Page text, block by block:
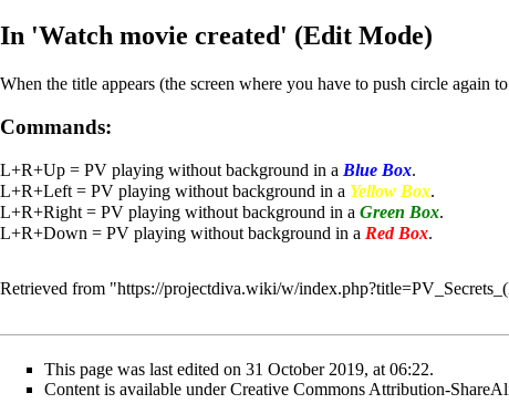
In 'Watch movie created' (Edit Mode)
When the title appears (the screen where you have to push circle again
Commands:
L+R+Up = PV playing without background in a Blue Box.
L+R+Left = PV playing without background in a Yellow Box.
L+R+Right = PV playing without background in a Green Box.
L+R+Down = PV playing without background in a Red Box.
Retrieved from "https://projectdiva.wiki/w/
This page was last edited on 31 October 2019, at 06:22.
Content is available underCreative Commons Attribution-